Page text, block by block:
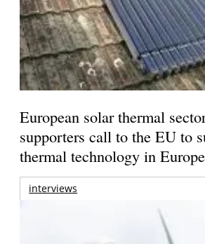
European solar thermal
supporters call to the EU to
thermal technology in Europe
interviews